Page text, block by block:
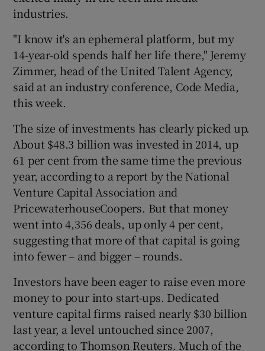
industries.
"I know it's an ephemeral platform, but my
14-year-old spends half her life there," Jeremy
Zimmer, head of the United Talent Agency,
said at an industry conference, Code Media,
this week.
The size of investments has clearly picked up.
About $48.3 billion was invested in 2014, up
61 per cent from the same time the previous
year, according to a report by the National
Venture Capital Association and
PricewaterhouseCoopers. But that money
went into 4,356 deals, up only 4 per cent,
suggesting that more of that capital is going
into fewer – and bigger – rounds.
Investors have been eager to raise even more
money to pour into start-ups. Dedicated
venture capital firms raised nearly $30 billion
last year, a level untouched since 2007,
according to Thomson Reuters. Much of the